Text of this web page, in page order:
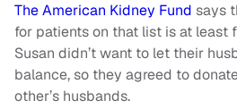
The American Kidney Fund says
for patients on that list is at least
Susan didn’t want to let their
balance, so they agreed to
other’s husbands.